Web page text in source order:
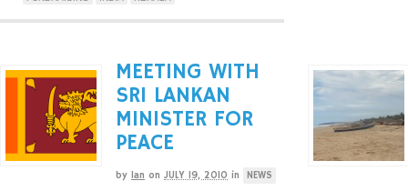
MEETING WITH
SRI LANKAN
MINISTER FOR
PEACE
by Ian on JULY 19, 2010 in NEWS